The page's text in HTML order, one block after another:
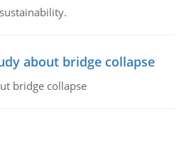
about bridge collapse
bridge collapse